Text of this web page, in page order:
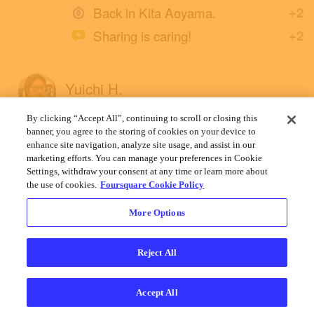
+2
Back in Kita Aoyama.
+2
Sharing is caring!
Yuichi H.
By clicking “Accept All”, continuing to scroll or closing this
banner, you agree to the storing of cookies on your device to
enhance site navigation, analyze site usage, and assist in our
marketing efforts. You can manage your preferences in Cookie
Settings, withdraw your consent at any time or learn more about
the use of cookies. Foursquare Cookie Policy
More Options
Reject All
Accept All